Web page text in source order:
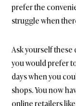
prefer the
struggle when
Ask yourself
you would prefer
days when you
shops. You now
online retailers